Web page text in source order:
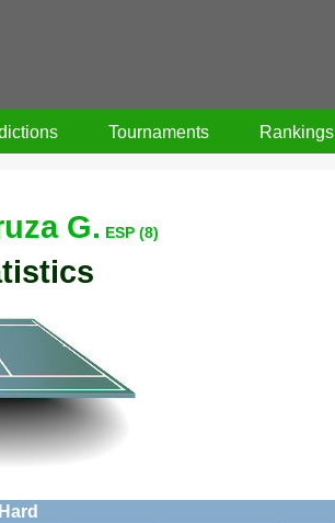
Tournaments Rankings
G. ESP (8)